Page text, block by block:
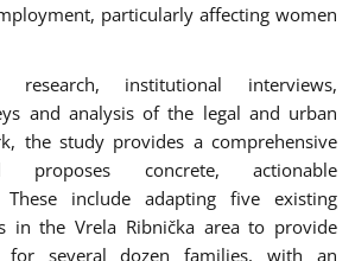
particularly affecting women
institutional interviews,
and analysis of the legal and urban
the study provides a comprehensive
proposes concrete, actionable
These include adapting five existing
in the Vrela Ribnička area to provide
for several dozen families, with an